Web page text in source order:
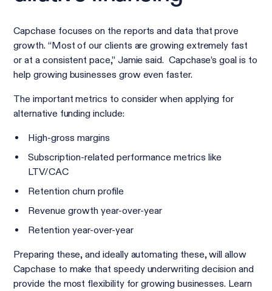
Capchase focuses on the reports and data that prove
growth. “Most of our clients are growing extremely fast
or at a consistent pace,” Jamie said. Capchase’s goal is to
help growing businesses grow even faster.
The important metrics to consider when applying for
alternative funding include:
High-gross margins
Subscription-related performance metrics like
LTV/CAC
Retention churn profile
Revenue growth year-over-year
Retention year-over-year
Preparing these, and ideally automating these, will allow
Capchase to make that speedy underwriting decision and
provide the most flexibility for growing businesses. Learn